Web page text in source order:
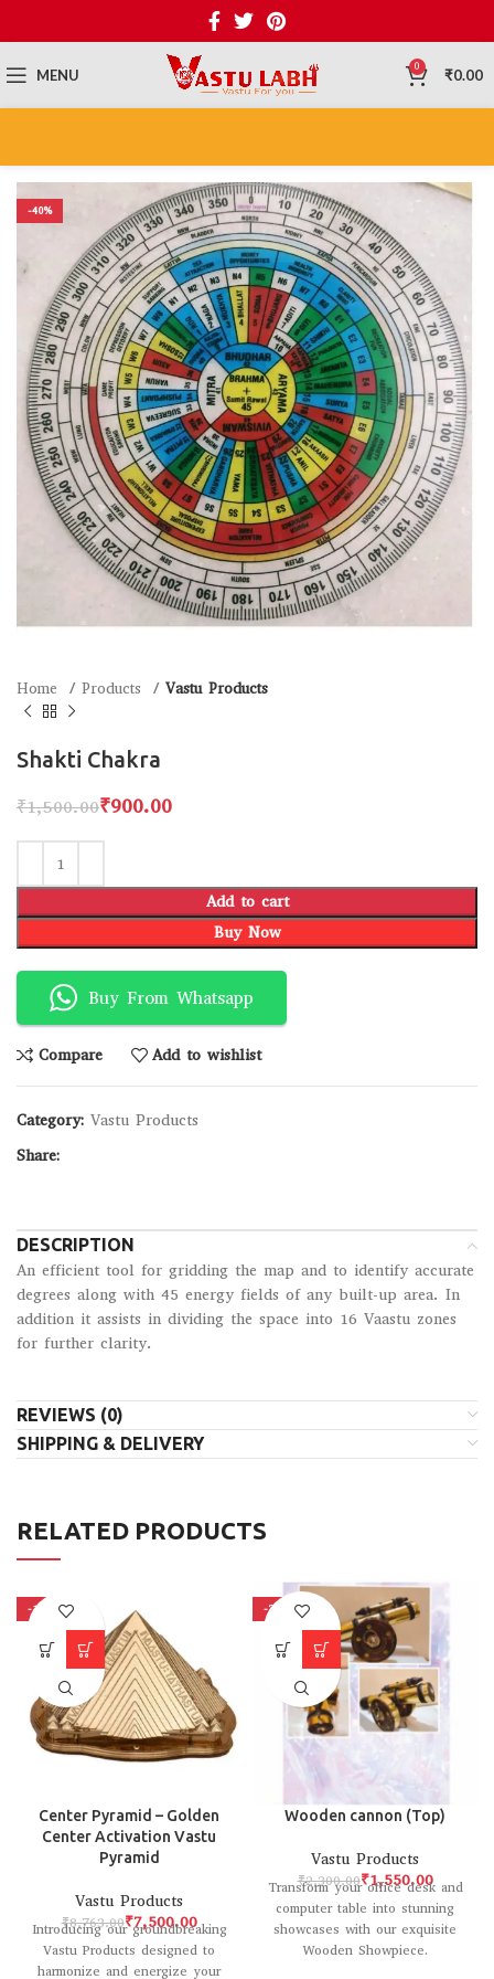
MENU 0 ₹0.00
-40%
Home Products Vastu Products
Shakti Chakra
₹1,500.00₹900.00
Add to cart
Buy Now
Buy From Whatsapp
Compare Add to wishlist
Category: Vastu Products
Share:
DESCRIPTION
An efficient tool for gridding the map and to identify accurate
degrees along with 45 energy fields of any built-up area. In
addition it assists in dividing the space into 16 Vaastu zones
for further clarity.
REVIEWS (0)
SHIPPING & DELIVERY
RELATED PRODUCTS
-14%
Center Pyramid – Golden
Center Activation Vastu
Pyramid
Vastu Products
₹8,763.00₹7,500.00
Introducing our groundbreaking
Vastu Products designed to
harmonize and energize your
-33%
Wooden cannon (Top)
Vastu Products
₹2,300.00₹1,550.00
Transform your office desk and
computer table into stunning
showcases with our exquisite
Wooden Showpiece.